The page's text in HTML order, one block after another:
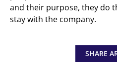
and their purpose, they do
stay with the company.
SHARE